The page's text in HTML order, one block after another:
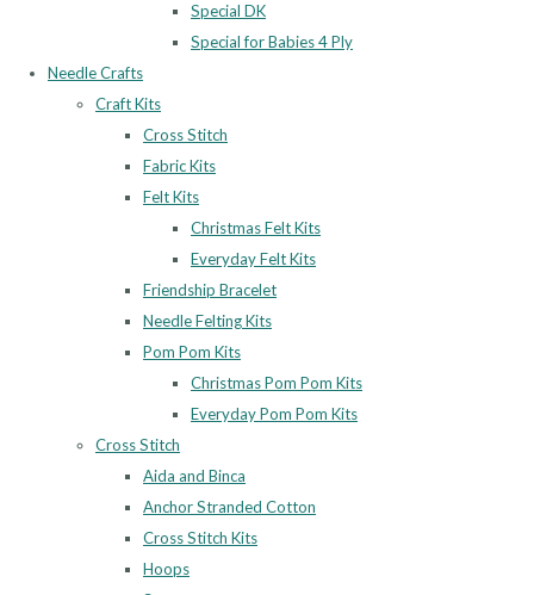
Special DK
Special for Babies 4 Ply
Needle Crafts
Craft Kits
Cross Stitch
Fabric Kits
Felt Kits
Christmas Felt Kits
Everyday Felt Kits
Friendship Bracelet
Needle Felting Kits
Pom Pom Kits
Christmas Pom Pom Kits
Everyday Pom Pom Kits
Cross Stitch
Aida and Binca
Anchor Stranded Cotton
Cross Stitch Kits
Hoops